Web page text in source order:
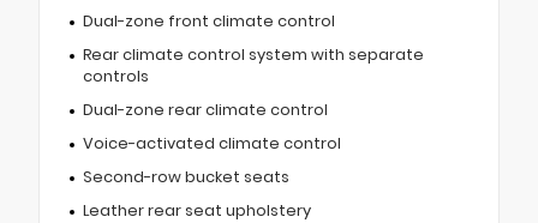
Dual-zone front climate control
Rear climate control system with separate
controls
Dual-zone rear climate control
Voice-activated climate control
Second-row bucket seats
Leather rear seat upholstery